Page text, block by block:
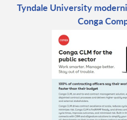
Tyndale University
Conga